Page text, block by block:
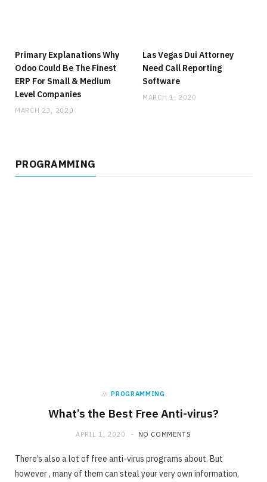
Primary Explanations Why
Odoo Could Be The Finest
ERP For Small & Medium
Level Companies
MARCH 23, 2020
Las Vegas Dui Attorney
Need Call Reporting
Software
MARCH 1, 2020
PROGRAMMING
in PROGRAMMING
What’s the Best Free Anti-virus?
APRIL 1, 2020 NO COMMENTS
There’s also a lot of free anti-virus programs about. But
however , many of them can steal your very own information,